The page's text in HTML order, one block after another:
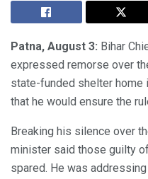
Patna, August 3: Bihar
expressed remorse over
state-funded shelter home
that he would ensure the
Breaking his silence over
minister said those guilty
spared. He was